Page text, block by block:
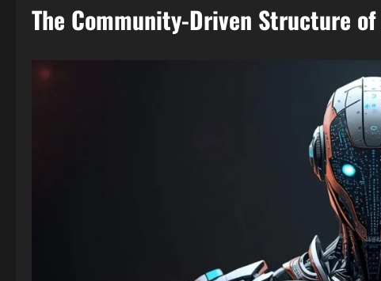
The Community-Driven Structure